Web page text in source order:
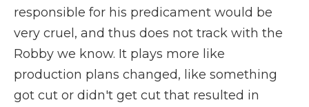
responsible for his predicament would be
very cruel, and thus does not track with the
Robby we know. It plays more like
production plans changed, like something
got cut or didn't get cut that resulted in